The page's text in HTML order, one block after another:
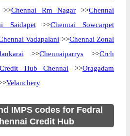
>>Chennai Rm Nagar >>Chennai
Saidapet>>Chennai Sowcarpet
Vadapalani >>Chennai Zonal
>>Chennaiparrys >>Crch
Hub Chennai >>Oragadam
Velanchery
IMPS codes for Fedral
Credit Hub